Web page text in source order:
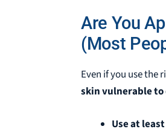
Are You
(Most
Even if you use the
skin vulnerable to
Use at